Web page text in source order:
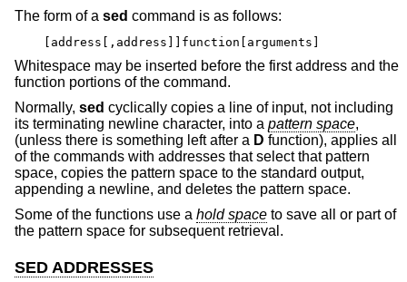
The form of a sed command is as follows:
[address[,address]]function[arguments]
Whitespace may be inserted before the first address and the
function portions of the command.
Normally, sed cyclically copies a line of input, not including
its terminating newline character, into a pattern space,
(unless there is something left after a D function), applies all
of the commands with addresses that select that pattern
space, copies the pattern space to the standard output,
appending a newline, and deletes the pattern space.
Some of the functions use a hold space to save all or part of
the pattern space for subsequent retrieval.
SED ADDRESSES